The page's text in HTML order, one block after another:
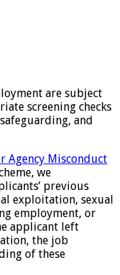
are subject
screening checks
and
Agency Misconduct
we
previous
exploitation, sexual
employment, or
applicant left
the job
of these